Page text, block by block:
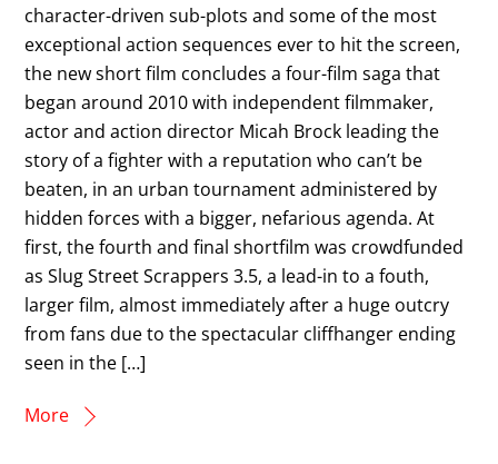
character-driven sub-plots and some of the most
exceptional action sequences ever to hit the screen,
the new short film concludes a four-film saga that
began around 2010 with independent filmmaker,
actor and action director Micah Brock leading the
story of a fighter with a reputation who can’t be
beaten, in an urban tournament administered by
hidden forces with a bigger, nefarious agenda. At
first, the fourth and final shortfilm was crowdfunded
as Slug Street Scrappers 3.5, a lead-in to a fouth,
larger film, almost immediately after a huge outcry
from fans due to the spectacular cliffhanger ending
seen in the […]
More